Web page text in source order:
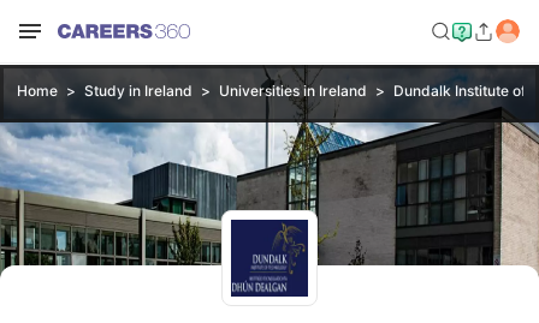
Home Study in Ireland Universities in Ireland Dundalk Institute of